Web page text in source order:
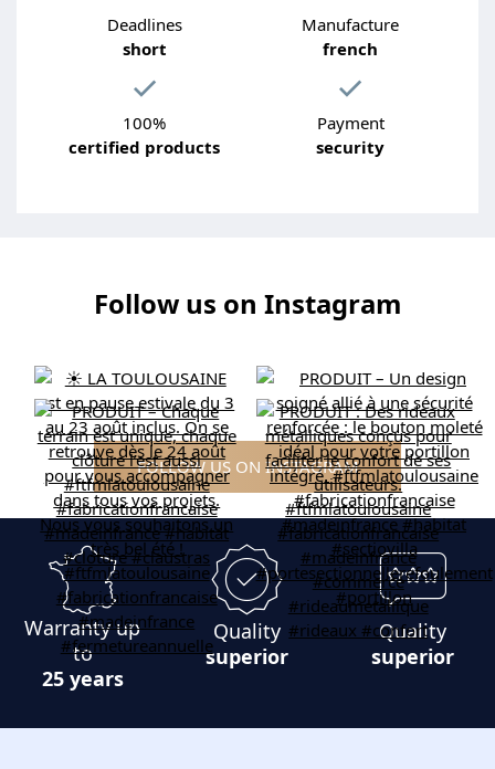
Deadlines
short
Manufacture
french
100%
certified products
Payment
security
Follow us on Instagram
FOLLOW US ON INSTAGRAM
Warranty up
to
25 years
Quality
superior
Quality
superior